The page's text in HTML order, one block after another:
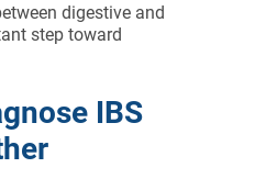
digestive and
step toward
IBS